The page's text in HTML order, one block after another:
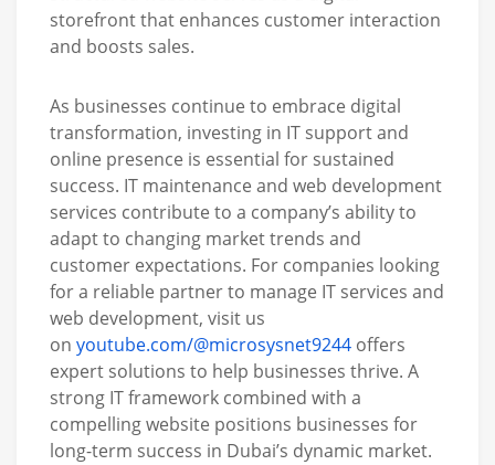
storefront that enhances customer interaction
and boosts sales.
As businesses continue to embrace digital
transformation, investing in IT support and
online presence is essential for sustained
success. IT maintenance and web development
services contribute to a company’s ability to
adapt to changing market trends and
customer expectations. For companies looking
for a reliable partner to manage IT services and
web development, visit us
on youtube.com/@microsysnet9244 offers
expert solutions to help businesses thrive. A
strong IT framework combined with a
compelling website positions businesses for
long-term success in Dubai’s dynamic market.